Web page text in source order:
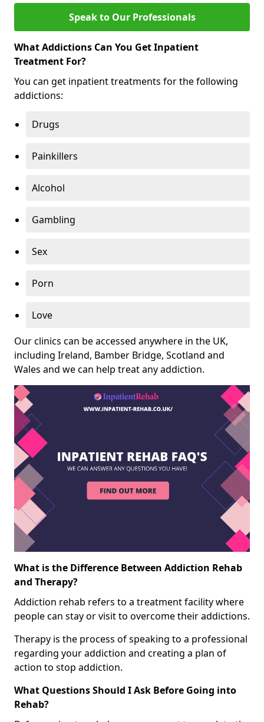
Speak to Our Professionals
What Addictions Can You Get Inpatient
Treatment For?
You can get inpatient treatments for the following
addictions:
Drugs
Painkillers
Alcohol
Gambling
Sex
Porn
Love
Our clinics can be accessed anywhere in the UK,
including Ireland, Bamber Bridge, Scotland and
Wales and we can help treat any addiction.
What is the Difference Between Addiction Rehab
and Therapy?
Addiction rehab refers to a treatment facility where
people can stay or visit to overcome their addictions.
Therapy is the process of speaking to a professional
regarding your addiction and creating a plan of
action to stop addiction.
What Questions Should I Ask Before Going into
Rehab?